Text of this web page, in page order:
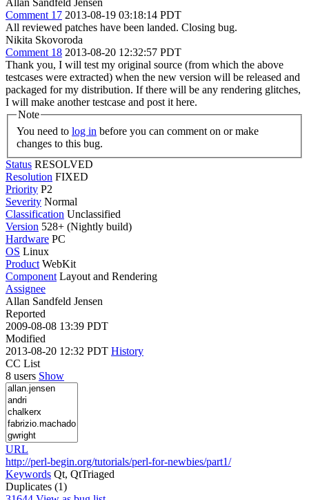
Allan Sandfeld Jensen
Comment 17 2013-08-19 03:18:14 PDT
All reviewed patches have been landed. Closing bug.
Nikita Skovoroda
Comment 18 2013-08-20 12:32:57 PDT
Thank you, I will test my original source (from which the above
testcases were extracted) when the new version will be released and
packaged for my distribution. If there will be any rendering glitches,
I will make another testcase and post it here.
Note
You need to log in
changes to this bug.
Status RESOLVED
Resolution FIXED
Priority P2
Severity Normal
Classification Unclassified
Version 528+ (Nightly build)
Hardware PC
OS Linux
Product WebKit
Component Layout and Rendering
Assignee
Allan Sandfeld Jensen
Reported
2009-08-08 13:39 PDT
Modified
2013-08-20 12:32 PDT History
CC List
8 users Show
URL
http://perl-begin.org/tutorials/perl-for-newbies/part1/
Keywords Qt, QtTriaged
Duplicates (1)